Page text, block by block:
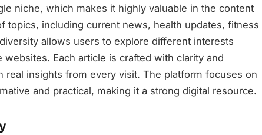
niche, which makes it highly valuable in the content
topics, including current news, health updates, fitness
allows users to explore different interests
Each article is crafted with clarity and
real insights from every visit. The platform focuses on
and practical, making it a strong digital resource.